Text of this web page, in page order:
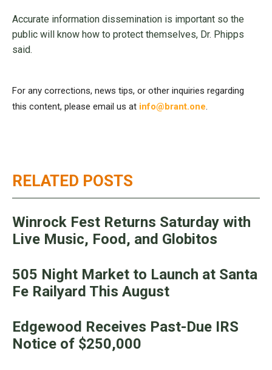
RELATED POSTS
Winrock Fest Returns Saturday with
Live Music, Food, and Globitos
505 Night Market to Launch at Santa
Fe Railyard This August
Edgewood Receives Past-Due IRS
Notice of $250,000
Accurate information dissemination is important so the
public will know how to protect themselves, Dr. Phipps
said.
For any corrections, news tips, or other inquiries regarding
this content, please email us at info@brant.one.